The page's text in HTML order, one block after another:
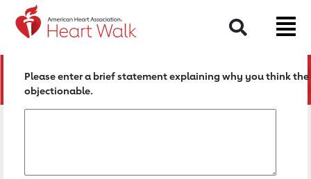
Return to event page
Search
Please enter a brief statement explaining why you think
objectionable.